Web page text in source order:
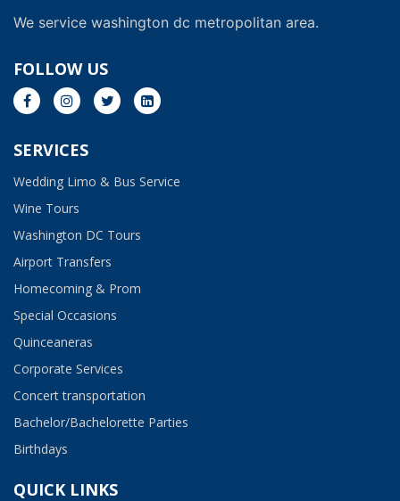
We service washington dc metropolitan area.
FOLLOW US
SERVICES
Wedding Limo & Bus Service​
Wine Tours
Washington DC Tours
Airport Transfers
Homecoming & Prom
Special Occasions
Quinceaneras
Corporate Services
Concert transportation
Bachelor/Bachelorette Parties
Birthdays
QUICK LINKS